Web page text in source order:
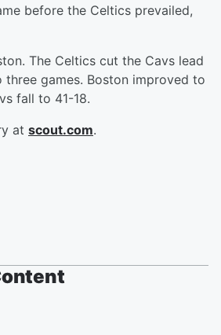
before the Celtics prevailed,
The Celtics cut the Cavs lead
three games. Boston improved to
fall to 41-18.
at scout.com.